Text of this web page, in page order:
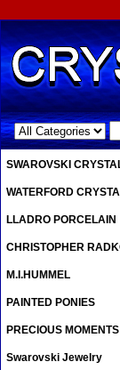
.
SWAROVSKI
WATERFORD
LLADRO PORCELAIN
CHRISTOPHER
M.I.HUMMEL
PAINTED PONIES
PRECIOUS MOMENTS
Swarovski Jewelry